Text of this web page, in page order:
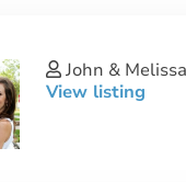
John &
View listing